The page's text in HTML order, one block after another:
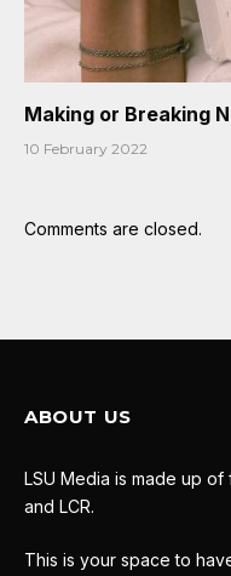
Making or Breaking
10 February 2022
Comments are closed.
ABOUT US
LSU Media is made up of
and LCR.
This is your space to